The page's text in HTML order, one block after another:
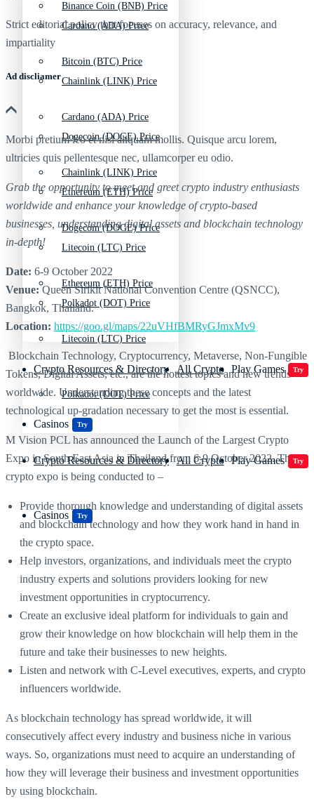
Cardano (ADA) Price
Chainlink (LINK) Price
Dogecoin (DOGE) Price
Ethereum (ETH) Price
Litecoin (LTC) Price
Polkadot (DOT) Price
Crypto Resources & Directory All Crypto Play Games Try
Casinos Try
Binance Coin (BNB) Price
Bitcoin (BTC) Price
Cardano (ADA) Price
Chainlink (LINK) Price
Dogecoin (DOGE) Price
Ethereum (ETH) Price
Litecoin (LTC) Price
Polkadot (DOT) Price
Crypto Resources & Directory All Crypto Play Games Try
Casinos Try
Strict editorial policy that focuses on accuracy, relevance, and
impartiality
Ad discliamer
Morbi pretium leo et nisl aliquam mollis. Quisque arcu lorem,
ultricies quis pellentesque nec, ullamcorper eu odio.
Grab the opportunity to meet and greet crypto industry enthusiasts
worldwide and enhance your knowledge of crypto-based
businesses, understanding digital assets and blockchain technology
in-depth!
Date: 6-9 October 2022
Venue:Queen Sirikit National Convention Centre (QSNCC),
Bangkok, Thailand.
Location: https://goo.gl/maps/22uVHfBMRyGJmxMv9
Blockchain Technology, Cryptocurrency, Metaverse, Non-Fungible
Tokens, Digital Assets, etc., are the hottest topics and new trends
worldwide. Understanding these concepts and the latest
technological up-gradation necessary to get the most is essential.
M Vision PCL has announced the Launch of the Largest Crypto
Expo in South East Asia in Thailand from 6-9 October 2022. This
crypto expo is being conducted to –
Provide thorough knowledge and understanding of digital assets
and blockchain technology and how they work hand in hand in
the crypto space.
Help investors, organizations, and individuals meet the crypto
industry experts and solutions providers looking for new
investment opportunities in cryptocurrency.
Create an exclusive ideal platform for individuals to gain and
grow their knowledge on how blockchain will help them in the
future and take their businesses to new heights.
Listen and network with C-Level executives, experts, and crypto
influencers worldwide.
As blockchain technology has spread worldwide, it will
consecutively affect every industry and business niche in various
ways. So, organizations must need to acquire an understanding of
how they will leverage their business and investment opportunities
by using blockchain.